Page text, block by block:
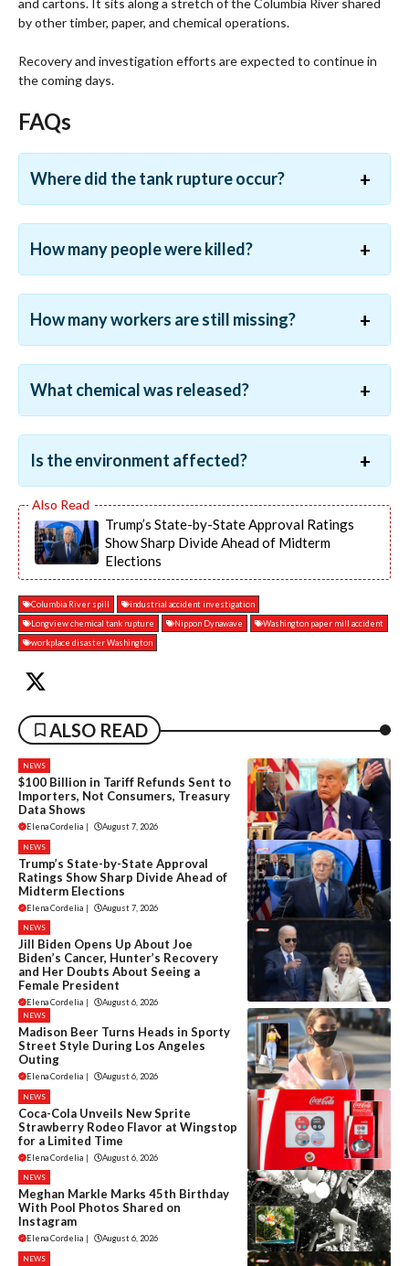
and cartons. It sits along a stretch of the Columbia River shared
by other timber, paper, and chemical operations.
Recovery and investigation efforts are expected to continue in
the coming days.
FAQs
Where did the tank rupture occur?
How many people were killed?
How many workers are still missing?
What chemical was released?
Is the environment affected?
Trump’s State-by-State Approval Ratings
Show Sharp Divide Ahead of Midterm
Elections
Columbia River spill
industrial accident investigation
Longview chemical tank rupture
Nippon Dynawave
Washington paper mill accident
workplace disaster Washington
ALSO READ
NEWS
$100 Billion in Tariff Refunds Sent to
Importers, Not Consumers, Treasury
Data Shows
Elena Cordelia August 7, 2026
NEWS
Trump’s State-by-State Approval
Ratings Show Sharp Divide Ahead of
Midterm Elections
Elena Cordelia | August 7, 2026
NEWS
Jill Biden Opens Up About Joe
Biden’s Cancer, Hunter’s Recovery
and Her Doubts About Seeing a
Female President
Elena Cordelia | August 6, 2026
NEWS
Madison Beer Turns Heads in Sporty
Street Style During Los Angeles
Outing
Elena Cordelia | August 6, 2026
NEWS
Coca-Cola Unveils New Sprite
Strawberry Rodeo Flavor at Wingstop
for a Limited Time
Elena Cordelia | August 6, 2026
NEWS
Meghan Markle Marks 45th Birthday
With Pool Photos Shared on
Instagram
Elena Cordelia | August 6, 2026
NEWS